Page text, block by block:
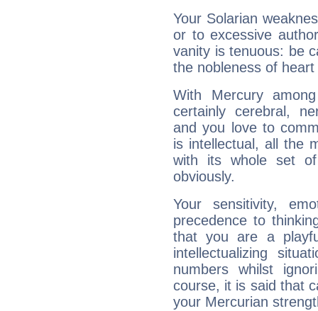
Your Solarian
or to excessive
vanity is tenuous: be
the nobleness of
With Mercury
certainly cerebral,
and you love to
is intellectual, all the
with its whole set
obviously.
Your sensitivity,
precedence to
that you are a
intellectualizing
numbers whilst
course, it is said that
your Mercurian